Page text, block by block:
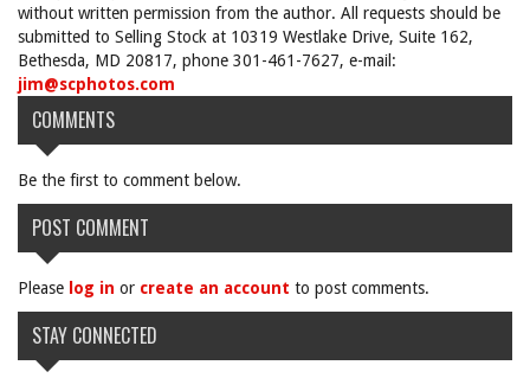
without written permission from the author. All requests should be
submitted to Selling Stock at 10319 Westlake Drive, Suite 162,
Bethesda, MD 20817, phone 301-461-7627, e-mail:
jim@scphotos.com
COMMENTS
Be the first to comment below.
POST COMMENT
Please log in or create an account to post comments.
STAY CONNECTED